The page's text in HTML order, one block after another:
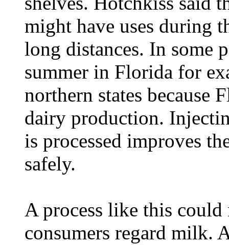
might have uses during
long distances. In some
summer in Florida for
northern states because
dairy production.
is processed improves
safely.
A process like this
consumers regard milk.